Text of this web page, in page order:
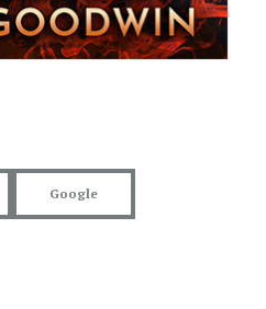
Google